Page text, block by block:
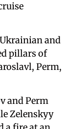
and
pillars of
Perm,
and Perm
Zelenskyy